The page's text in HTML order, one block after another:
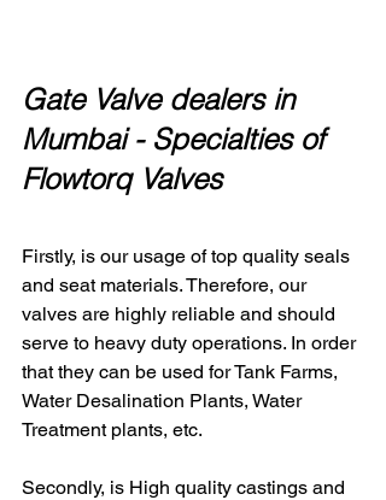
Gate Valve dealers in
Mumbai - Specialties of
Flowtorq Valves
Firstly, is our usage of top quality seals
and seat materials. Therefore, our
valves are highly reliable and should
serve to heavy duty operations. In order
that they can be used for Tank Farms,
Water Desalination Plants, Water
Treatment plants, etc.
Secondly, is High quality castings and